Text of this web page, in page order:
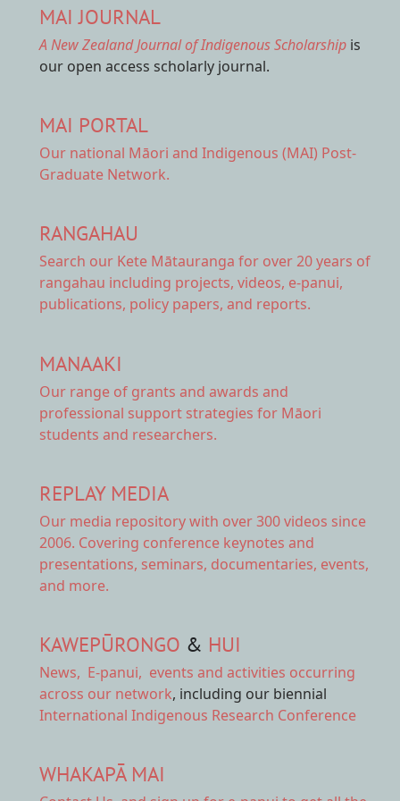
MAI JOURNAL
A New Zealand Journal of Indigenous Scholarship is
our open access scholarly journal.
MAI PORTAL
Our national Māori and Indigenous (MAI) Post-
Graduate Network.
RANGAHAU
Search our Kete Mātauranga for over 20 years of
rangahau including projects, videos, e-panui,
publications, policy papers, and reports.
MANAAKI
Our range of grants and awards and
professional support strategies for Māori
students and researchers.
REPLAY MEDIA
Our media repositorywith over 300 videos since
2006. Covering conference keynotes and
presentations, seminars, documentaries, events,
and more.
KAWEPŪRONGO & HUI
News, E-panui, events and activities occurring
across our network, including our biennial
International Indigenous Research Conference
WHAKAPĀ MAI